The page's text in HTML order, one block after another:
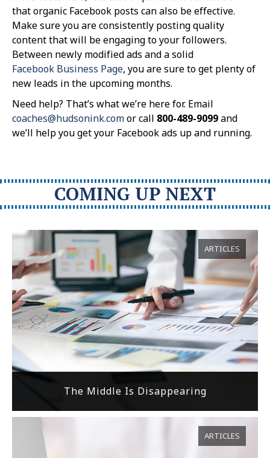
that organic Facebook posts can also be effective.
Make sure you are consistently posting quality
content that will be engaging to your followers.
Between newly modified ads and a solid
Facebook Business Page, you are sure to get plenty of
new leads in the upcoming months.
Need help? That’s what we’re here for. Email
coaches@hudsonink.comor call 800-489-9099and
we’ll help you get your Facebook ads up and running.
COMING UP NEXT
The Middle Is Disappearing
ARTICLES
ARTICLES